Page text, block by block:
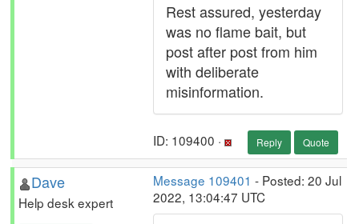
Rest assured, yesterday
was no flame bait, but
post after post from him
with deliberate
misinformation.
ID: 109400 · Reply Quote
Dave
Help desk expert
Message 109401 - Posted: 20 Jul
2022, 13:04:47 UTC